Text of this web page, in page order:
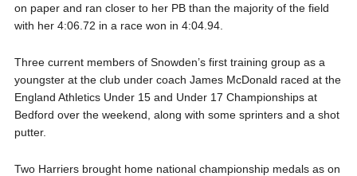
on paper and ran closer to her PB than the majority of the field
with her 4:06.72 in a race won in 4:04.94.
Three current members of Snowden’s first training group as a
youngster at the club under coach James McDonald raced at the
England Athletics Under 15 and Under 17 Championships at
Bedford over the weekend, along with some sprinters and a shot
putter.
Two Harriers brought home national championship medals as on